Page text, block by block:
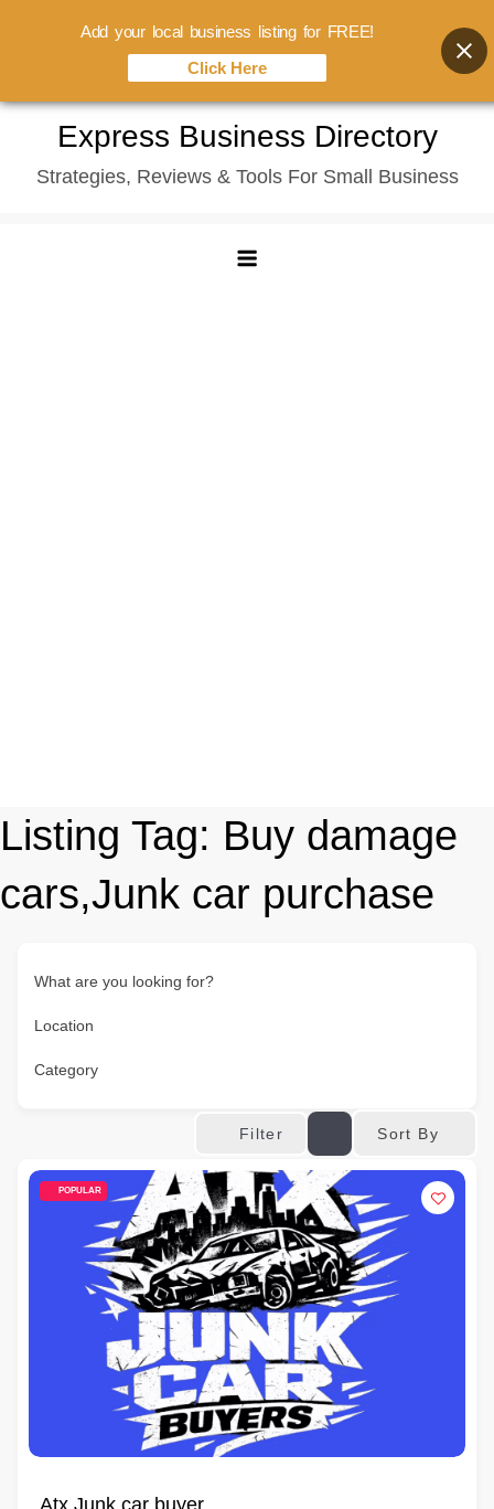
content
Express Business Directory
Strategies, Reviews & Tools For Small Business
Listing Tag: Buy damage
cars,Junk car purchase
What are you looking for?
Location
Category
Filter Sort By
POPULAR
Atx Junk car buyer
Add your local business listing for FREE!
Click Here